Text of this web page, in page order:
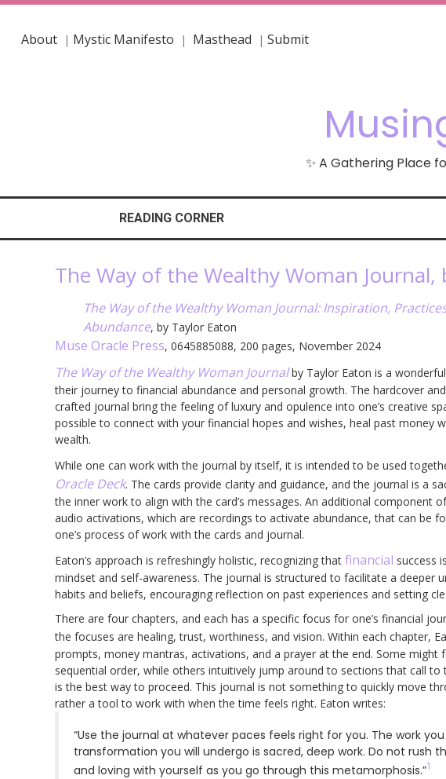
About| Mystic Manifesto | Masthead | Submit
✨ A Gathering Place
READING CORNER
The Way of the Wealthy Woman Journal,
The Way of the Wealthy Woman Journal: Inspiration,
Abundance, by Taylor Eaton
Muse Oracle Press, 0645885088, 200 pages, November 2024
The Way of the Wealthy Woman Journalby Taylor Eaton is a
their journey to financial abundance and personal growth. The hardcover
crafted journal bring the feeling of luxury and opulence into one’s creative
possible to connect with your financial hopes and wishes, heal past money
wealth.
While one can work with the journal by itself, it is intended to be used
Oracle Deck. The cards provide clarity and guidance, and the journal is a
the inner work to align with the card’s messages. An additional component
audio activations, which are recordings to activate abundance, that can be
one’s process of work with the cards and journal.
Eaton’s approach is refreshingly holistic, recognizing that financial success
mindset and self-awareness. The journal is structured to facilitate a deeper
habits and beliefs, encouraging reflection on past experiences and setting
There are four chapters, and each has a specific focus for one’s financial
the focuses are healing, trust, worthiness, and vision. Within each chapter,
prompts, money mantras, activations, and a prayer at the end. Some
sequential order, while others intuitively jump around to sections that call
is the best way to proceed. This journal is not something to quickly move
rather a tool to work with when the time feels right. Eaton writes:
“Use the journal at whatever paces feels right for you. The work
transformation you will undergo is sacred, deep work. Do not rush
and loving with yourself as you go through this metamorphosis.”1